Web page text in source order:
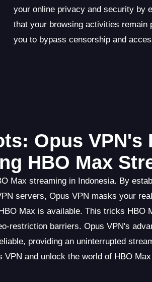
your online privacy and security by
that your browsing activities remain
you to bypass censorship and
Opus VPN's
HBO Max
Max streaming in Indonesia. By
servers, Opus VPN masks your
Max is available. This tricks HBO
restriction barriers. Opus VPN's
providing an uninterrupted
VPN and unlock the world of HBO